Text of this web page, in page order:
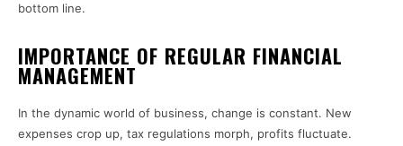
bottom line.
IMPORTANCE OF REGULAR FINANCIAL
MANAGEMENT
In the dynamic world of business, change is constant. New
expenses crop up, tax regulations morph, profits fluctuate.